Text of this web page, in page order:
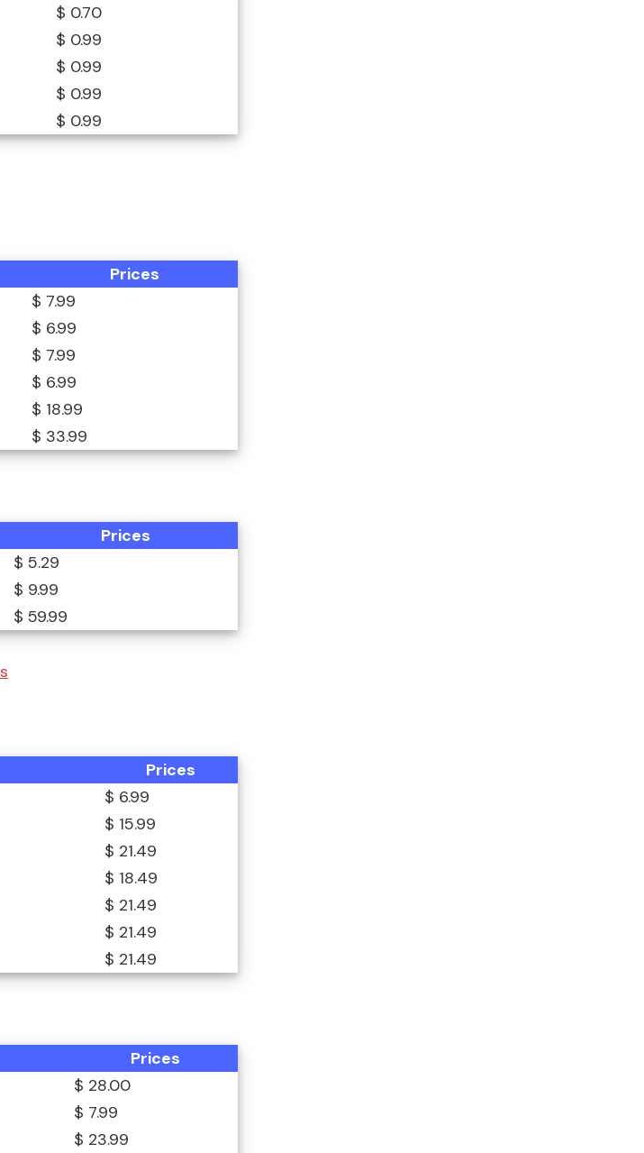
$ 0.70
$ 0.99
$ 0.99
$ 0.99
$ 0.99
Prices
$ 7.99
$ 6.99
$ 7.99
$ 6.99
$ 18.99
$ 33.99
Prices
$ 5.29
$ 9.99
$ 59.99
Prices
$ 6.99
$ 15.99
$ 21.49
$ 18.49
$ 21.49
$ 21.49
$ 21.49
Prices
$ 28.00
$ 7.99
$ 23.99